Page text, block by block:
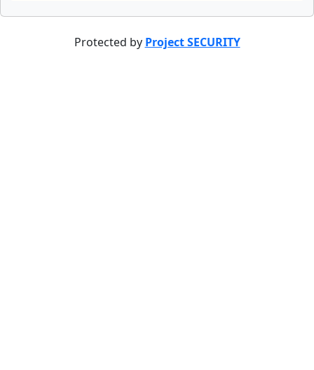
Protected by Project SECURITY